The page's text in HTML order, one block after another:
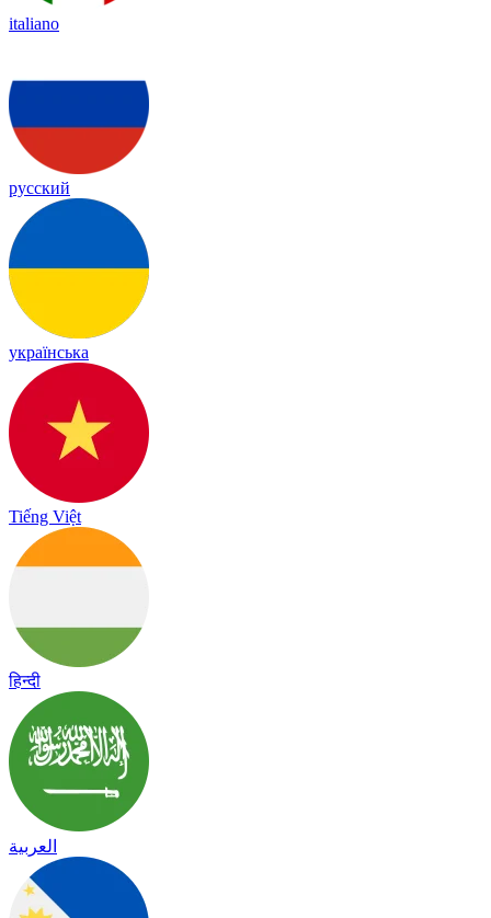
italiano
русский
українська
Tiếng Việt
हिन्दी
العربية